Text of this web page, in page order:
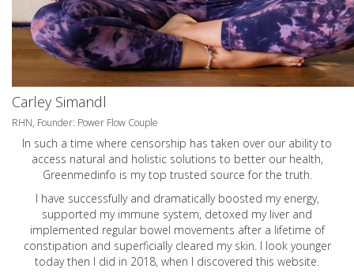
Carley Simandl
RHN, Founder: Power Flow Couple
In such a time where censorship has taken over our ability to
access natural and holistic solutions to better our health,
Greenmedinfo is my top trusted source for the truth.
I have successfully and dramatically boosted my energy,
supported my immune system, detoxed my liver and
implemented regular bowel movements after a lifetime of
constipation and superficially cleared my skin. I look younger
today then I did in 2018, when I discovered this website.